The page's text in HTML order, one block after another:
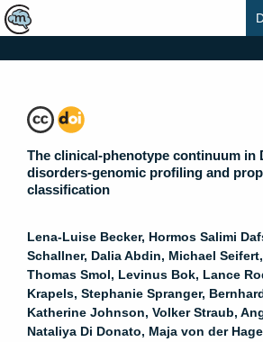
The clinical-phenotype continuum in
disorders-genomic profiling and
classification
Lena-Luise Becker, Hormos Salimi
Schallner, Dalia Abdin, Michael
Thomas Smol, Levinus Bok, Lance
Krapels, Stephanie Spranger,
Katherine Johnson, Volker Straub,
Nataliya Di Donato, Maja von der